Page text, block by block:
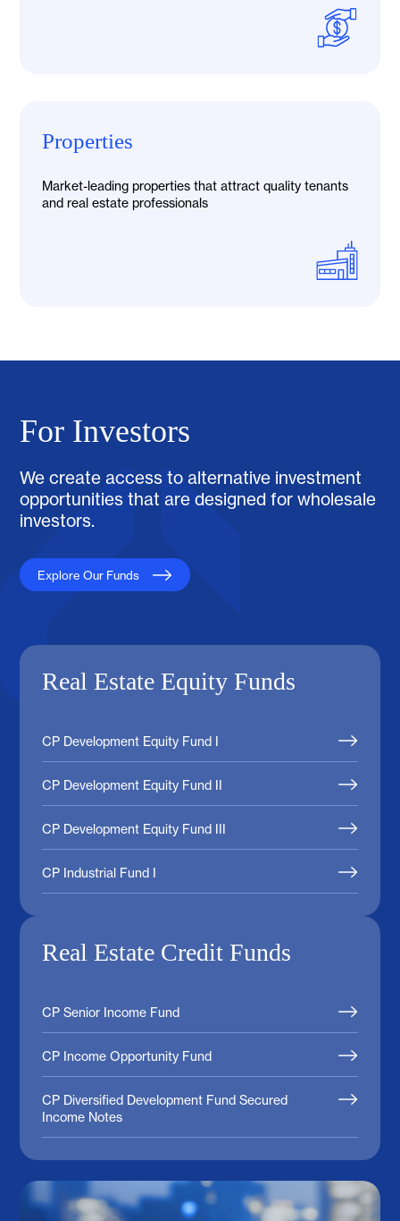
Properties
Market-leading properties that attract quality tenants
and real estate professionals
For Investors
We create access to alternative investment
opportunities that are designed for wholesale
investors.
Explore Our Funds
Real Estate Equity Funds
CP Development Equity Fund I
CP Development Equity Fund II
CP Development Equity Fund III
CP Industrial Fund I
Real Estate Credit Funds
CP Senior Income Fund
CP Income Opportunity Fund
CP Diversified Development Fund Secured
Income Notes